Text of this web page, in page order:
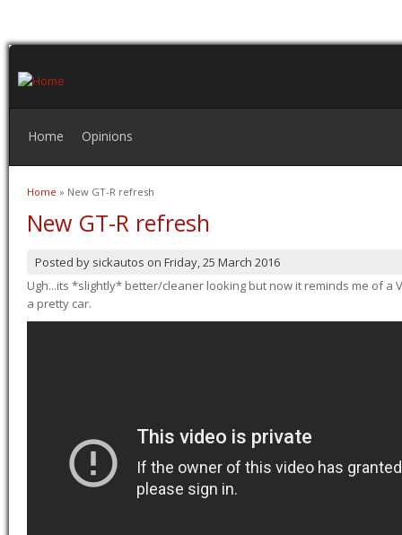
Home Opinions
You are here
Home » New GT-R refresh
New GT-R refresh
Posted by sickautos on Friday, 25 March 2016
Ugh...its *slightly* better/cleaner looking but now it reminds me of a
a pretty car.